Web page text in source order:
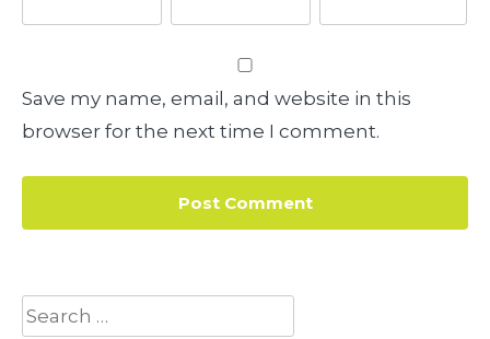
Save my name, email, and website in this
browser for the next time I comment.
Search